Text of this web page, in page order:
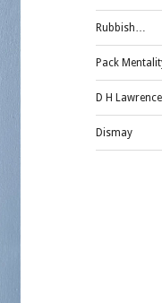
Rubbish…
Pack
D H Lawrence
Dismay